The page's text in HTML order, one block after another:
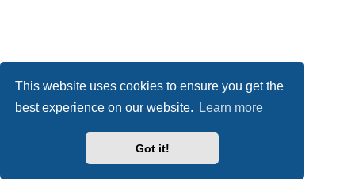
This website uses cookies to ensure you get the
best experience on our website.
Learn more
Got it!